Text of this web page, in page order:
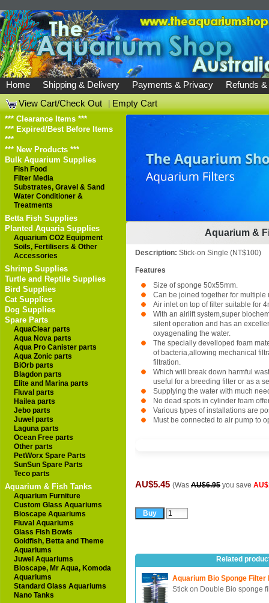
Home Shipping & Delivery Payments & Privacy
Refunds
View Cart/Check Out
|Empty Cart
*** Clearance Items ***
*** Expired/Best Before Items
***
*** New Products ***
Bulk Aquarium Supplies
Fish Food
Filter Media
Substrates, Gravel & Sand
Water Conditioner &
Treatments
Betta Fish Supplies
Planted Aquaria Supplies
Aquarium CO2 Equipment
Soils, Fertilisers & Other
Accessories
Shrimp Supplies
Turtle and Reptile Supplies
Bird Supplies
Cat Supplies
Dog Supplies
Spare Parts
AquaClear parts
Aqua Nova parts
Aqua Pro Canister parts
Aqua Zonic parts
BiOrb parts
Blagdon parts
Elite and Marina parts
Fluval parts
Hailea parts
Jebo parts
Juwel parts
Laguna parts
Ocean Free parts
Other parts
PetWorx Spare Parts
SunSun Spare Parts
Teco parts
Aquarium & Fish Tanks
Aquarium Furniture
Custom Glass Aquariums
Bioscape Aquariums
Fluval Aquariums
Glass Fish Bowls
Goldfish, Betta and Theme
Aquariums
Juwel Aquariums
Bioscape, Mr Aqua, Komoda
Aquariums
Standard Glass Aquariums
Nano Tanks
Aquarium &
Description: Stick-on Single (NT$100)
Features
Size of sponge 50x55mm.
Can be joined together for multiple
Air inlet on top of filter suitable for
With an airlift system,super
silent operation and has an
oxyagenating the water.
The specially develloped foam
of bacteria,allowing mechanical
filtration.
Which will break down harmful
useful for a breeding filter or as a
Supplying the water with much
No dead spots in cylinder foam
Various types of installations are
Must be connected to air pump to
AU$5.45 (Was AU$6.95 you save
Related
Aquarium Bio Sponge Filter
Stick on Double Bio sponge